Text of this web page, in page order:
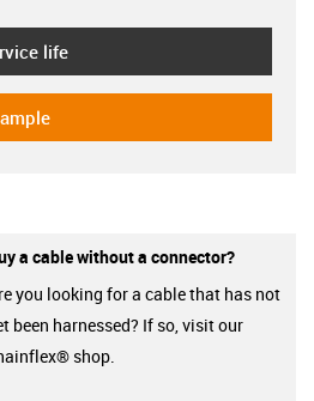
life
a cable without a connector?
you looking for a cable that has not
been harnessed? If so, visit our
shop.